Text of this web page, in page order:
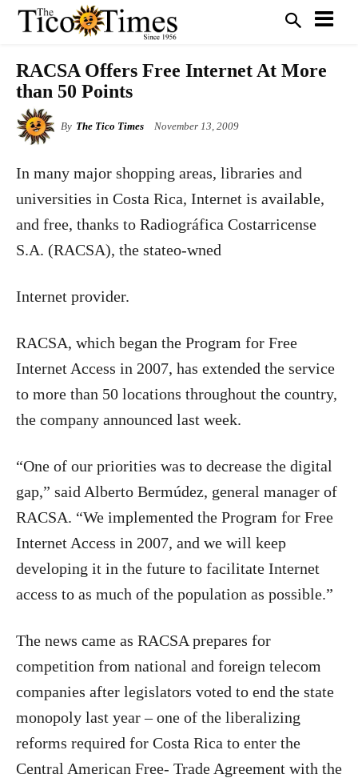
RACSA Offers Free Internet At More
than 50 Points
By The Tico Times November 13, 2009
In many major shopping areas, libraries and
universities in Costa Rica, Internet is available,
and free, thanks to Radiográfica Costarricense
S.A. (RACSA), the stateo-wned
Internet provider.
RACSA, which began the Program for Free
Internet Access in 2007, has extended the service
to more than 50 locations throughout the country,
the company announced last week.
“One of our priorities was to decrease the digital
gap,” said Alberto Bermúdez, general manager of
RACSA. “We implemented the Program for Free
Internet Access in 2007, and we will keep
developing it in the future to facilitate Internet
access to as much of the population as possible.”
The news came as RACSA prepares for
competition from national and foreign telecom
companies after legislators voted to end the state
monopoly last year – one of the liberalizing
reforms required for Costa Rica to enter the
Central American Free- Trade Agreement with the